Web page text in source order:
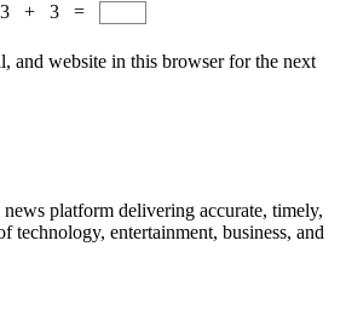
3 + 3 =
and website in this browser for the next
platform delivering accurate, timely,
technology, entertainment, business, and